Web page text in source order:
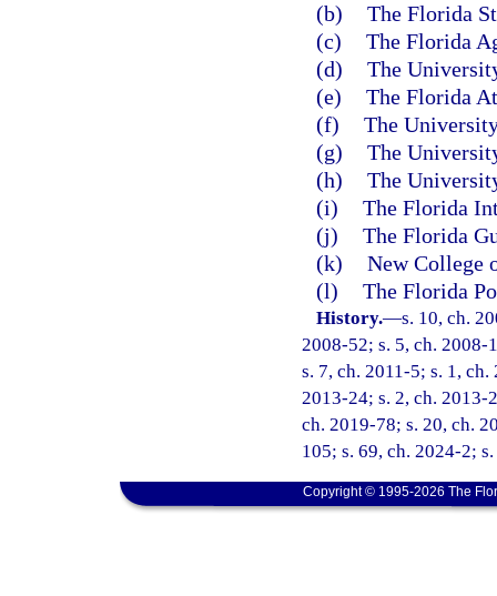
(b) The Florida
(c) The Florida
(d) The
(e) The Florida
(f) The
(g) The
(h) The
(i) The Florida
(j) The Florida
(k) New College
(l) The Florida
History.—s. 10, ch.
2008-52; s. 5, ch. 2008-
s. 7, ch. 2011-5; s. 1,
2013-24; s. 2, ch. 2013-
ch. 2019-78; s. 20, ch.
105; s. 69, ch. 2024-2;
Copyright © 1995-2026 The